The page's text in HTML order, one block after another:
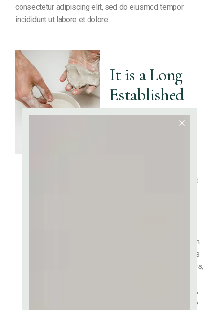
consectetur adipiscing elit, sed do eiusmod tempor
incididunt ut labore et dolore.
It is a Long
Established
Fact That a
It is a long established fact
point of using Lorem Ipsum
is that it has a more-or-less
normal distribution of letters,
‘Content here, content here’,
making it look like readable